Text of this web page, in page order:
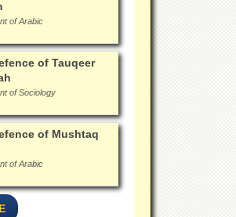
of Arabic
of Tauqeer
of Sociology
of Mushtaq
of Arabic